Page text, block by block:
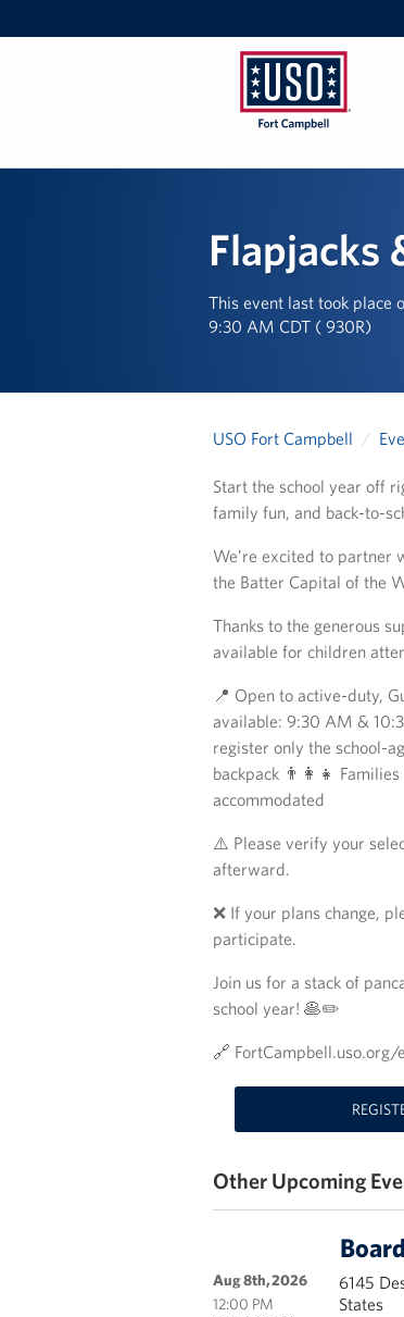
Fort
Nashville
Flapjacks
This event last took place
9:30 AM CDT ( 930R)
USO Fort Campbell
Start the school year off
family fun, and back-to-
We’re excited to partner
the Batter Capital of the
Thanks to the generous
available for children
📍 Open to active-duty,
available: 9:30 AM &
register only the school-
backpack 👨‍👩‍👧
accommodated
⚠️ Please verify your
afterward.
❌ If your plans change,
participate.
Join us for a stack of
school year! 🥞✏️
🔗 FortCampbell.uso.org/
Other Upcoming
6145
States
Aug 8th, 2026
12:00 PM